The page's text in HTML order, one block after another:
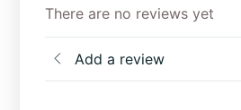
There are no reviews yet
Add a review